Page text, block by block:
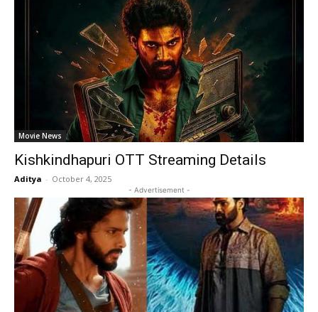
Movie News
Kishkindhapuri OTT Streaming Details
Aditya - October 4, 2025
- Advertisement -